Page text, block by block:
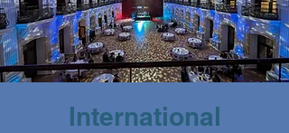
International